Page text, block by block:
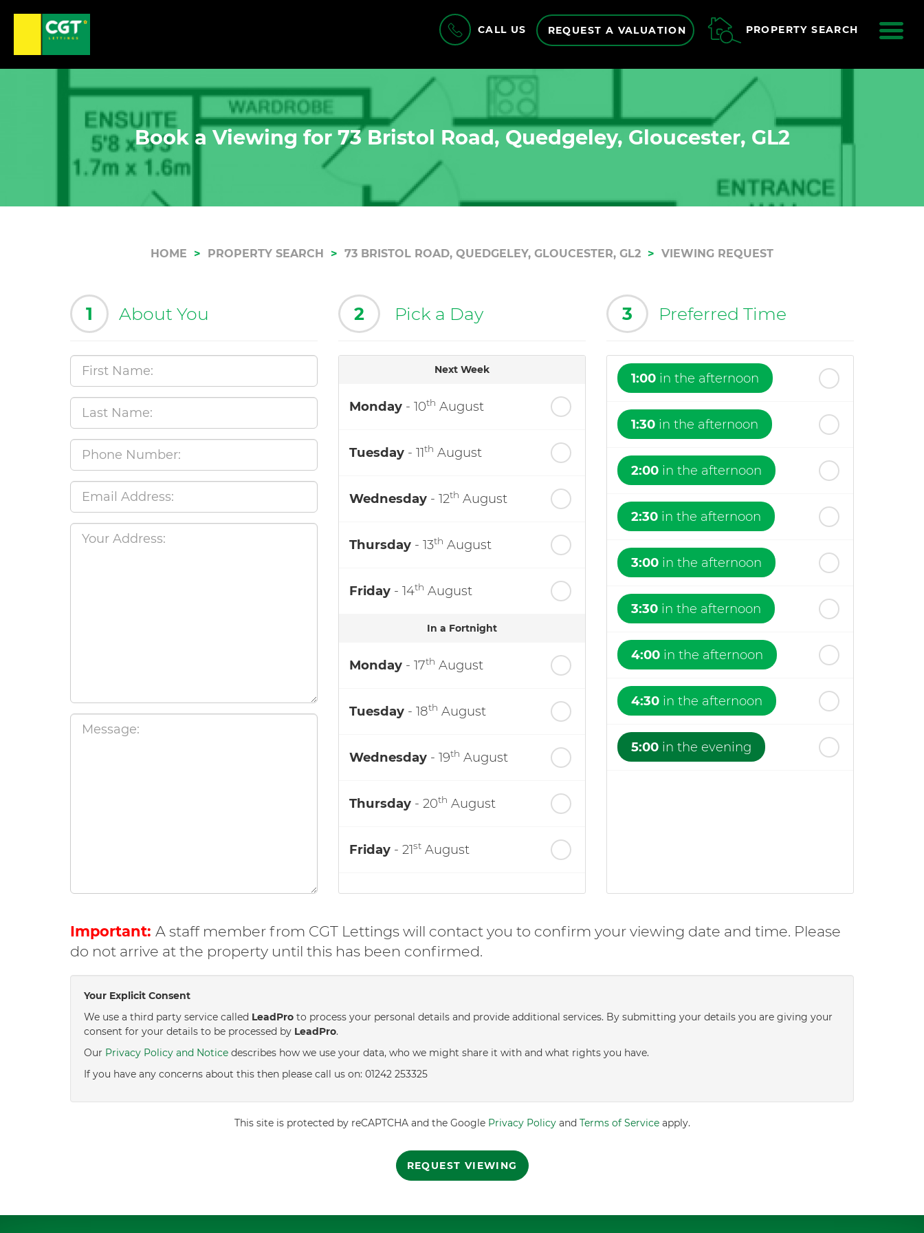
CALL US REQUEST A VALUATION PROPERTY SEARCH
Book a Viewing for 73 Bristol Road, Quedgeley, Gloucester, GL2
HOME PROPERTY SEARCH 73 BRISTOL ROAD, QUEDGELEY, GLOUCESTER, GL2 VIEWING REQUEST
1 About You 2 Pick a Day
Next Week
Monday - 10th August
Tuesday - 11th August
Wednesday - 12th August
Thursday - 13th August
Friday - 14th August
In a Fortnight
Monday - 17th August
Tuesday - 18th August
Wednesday - 19th August
Thursday - 20th August
Friday - 21st August
3 Preferred Time
1:00 in the afternoon
1:30 in the afternoon
2:00 in the afternoon
2:30 in the afternoon
3:00 in the afternoon
3:30 in the afternoon
4:00 in the afternoon
4:30 in the afternoon
5:00 in the evening
Important: A staff member from CGT Lettings will contact you to confirm your viewing date and time. Please
do not arrive at the property until this has been confirmed.
Your Explicit Consent
We use a third party service called LeadPro to process your personal details and provide additional services. By submitting your details you are giving your
consent for your details to be processed by LeadPro.
Our Privacy Policy and Notice describes how we use your data, who we might share it with and what rights you have.
If you have any concerns about this then please call us on: 01242 253325
This site is protected by reCAPTCHA and the Google Privacy Policyand Terms of Serviceapply.
REQUEST VIEWING